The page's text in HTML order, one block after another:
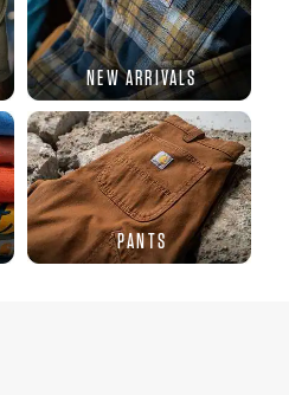
NEW ARRIVALS
PANTS